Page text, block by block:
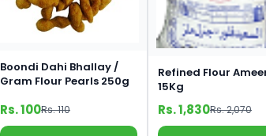
Boondi Dahi Bhallay /
Gram Flour Pearls 250g
Rs. 100Rs. 110
Refined Flour Ameer Fine
15Kg
Rs. 1,830Rs. 2,070